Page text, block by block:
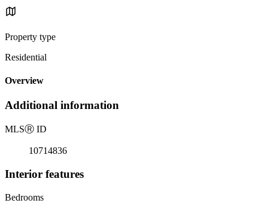
Property type
Residential
Overview
Additional information
MLSⓇ ID
10714836
Interior features
Bedrooms